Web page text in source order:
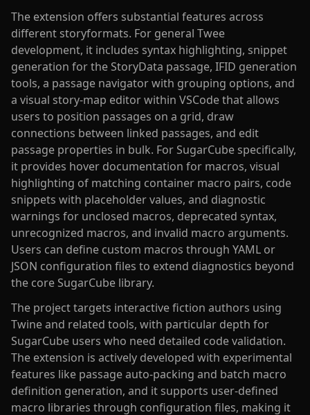
The extension offers substantial features across
different storyformats. For general Twee
development, it includes syntax highlighting, snippet
generation for the StoryData passage, IFID generation
tools, a passage navigator with grouping options, and
a visual story-map editor within VSCode that allows
users to position passages on a grid, draw
connections between linked passages, and edit
passage properties in bulk. For SugarCube specifically,
it provides hover documentation for macros, visual
highlighting of matching container macro pairs, code
snippets with placeholder values, and diagnostic
warnings for unclosed macros, deprecated syntax,
unrecognized macros, and invalid macro arguments.
Users can define custom macros through YAML or
JSON configuration files to extend diagnostics beyond
the core SugarCube library.
The project targets interactive fiction authors using
Twine and related tools, with particular depth for
SugarCube users who need detailed code validation.
The extension is actively developed with experimental
features like passage auto-packing and batch macro
definition generation, and it supports user-defined
macro libraries through configuration files, making it